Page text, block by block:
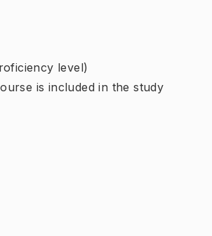
level)
is included in the study